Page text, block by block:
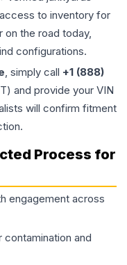
to inventory for
on the road today,
configurations.
, simply call +1 (888)
and provide your VIN
will confirm fitment
Process for
engagement across
and